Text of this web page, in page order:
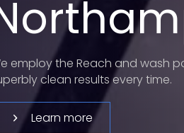
employ the Reach and wash
clean results every time.
Learn more